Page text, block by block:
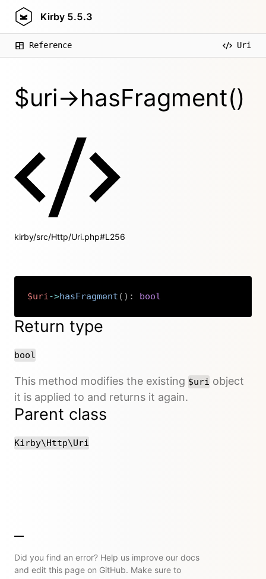
Kirby 5.5.3
Reference Uri
$uri->hasFragment()
kirby/src/Http/Uri.php#L256
$uri->hasFragment ( ) : bool
Return type
bool
This method modifies the existing $uri object
it is applied to and returns it again.
Parent class
Kirby\Http\Uri
Did you find an error? Help us improve our docs
and edit this page on GitHub. Make sure to